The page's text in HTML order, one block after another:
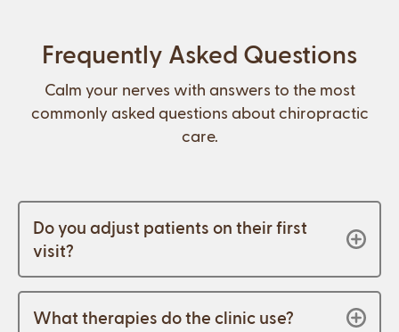
Frequently Asked Questions
Calm your nerves with answers to the most
commonly asked questions about chiropractic
care.
Do you adjust patients on their first
visit?
What therapies do the clinic use?